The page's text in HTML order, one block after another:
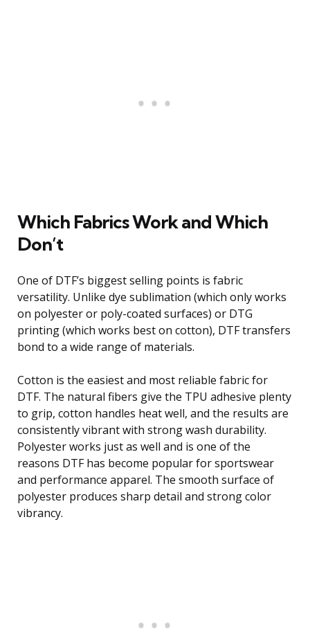
Which Fabrics Work and Which
Don’t
One of DTF’s biggest selling points is fabric
versatility. Unlike dye sublimation (which only works
on polyester or poly-coated surfaces) or DTG
printing (which works best on cotton), DTF transfers
bond to a wide range of materials.
Cotton is the easiest and most reliable fabric for
DTF. The natural fibers give the TPU adhesive plenty
to grip, cotton handles heat well, and the results are
consistently vibrant with strong wash durability.
Polyester works just as well and is one of the
reasons DTF has become popular for sportswear
and performance apparel. The smooth surface of
polyester produces sharp detail and strong color
vibrancy.